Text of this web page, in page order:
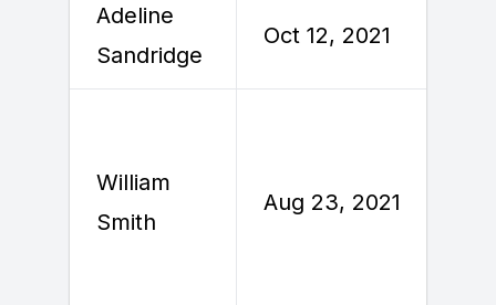
Adeline
Sandridge
Oct 12, 2021
William
Smith
Aug 23, 2021